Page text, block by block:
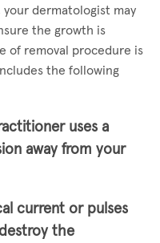
dermatologist may
the growth is
of removal procedure is
the following
uses a
away from your
current or pulses
the